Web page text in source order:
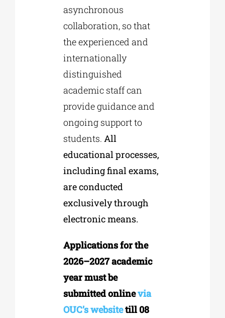
asynchronous
collaboration, so that
the experienced and
internationally
distinguished
academic staff can
provide guidance and
ongoing support to
students. All
educational processes,
including final exams,
are conducted
exclusively through
electronic means.
Applications for the
2026–2027 academic
year must be
submitted onlinevia
OUC’s websitetill 08